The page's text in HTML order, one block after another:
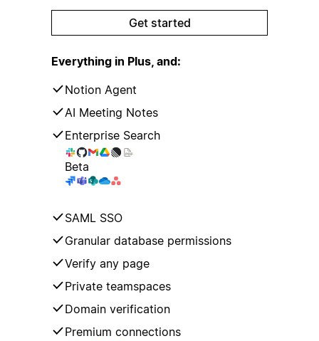
Get started
Everything in Plus, and:
Notion Agent
AI Meeting Notes
Enterprise Search
Beta
SAML SSO
Granular database permissions
Verify any page
Private teamspaces
Domain verification
Premium connections